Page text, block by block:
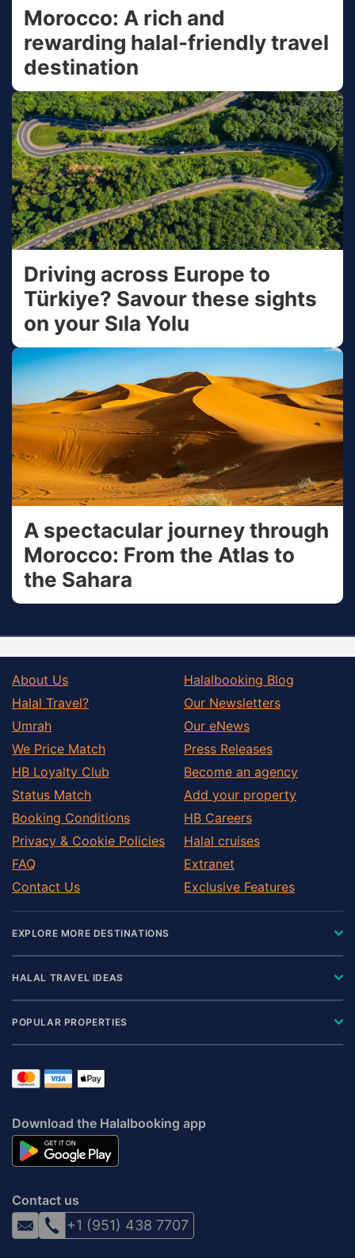
Morocco: A rich and
rewarding halal-friendly travel
destination
Driving across Europe to
Türkiye? Savour these sights
on your Sıla Yolu
A spectacular journey through
Morocco: From the Atlas to
the Sahara
About Us
Halal Travel?
Umrah
We Price Match
HB Loyalty Club
Status Match
Booking Conditions
Privacy & Cookie Policies
FAQ
Contact Us
Halalbooking Blog
Our Newsletters
Our eNews
Press Releases
Become an agency
Add your property
HB Careers
Halal cruises
Extranet
Exclusive Features
EXPLORE MORE DESTINATIONS
HALAL TRAVEL IDEAS
POPULAR PROPERTIES
Download the Halalbooking app
Contact us
+1 (951) 438 7707